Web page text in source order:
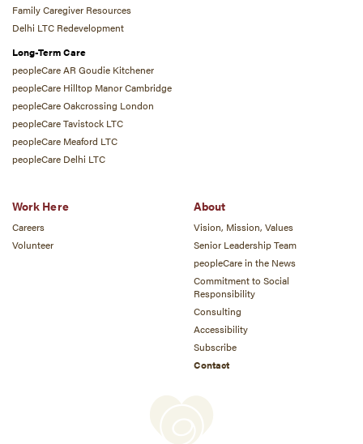
Family Caregiver Resources
Delhi LTC Redevelopment
Long-Term Care
peopleCare AR Goudie Kitchener
peopleCare Hilltop Manor Cambridge
peopleCare Oakcrossing London
peopleCare Tavistock LTC
peopleCare Meaford LTC
peopleCare Delhi LTC
Work Here
Careers
Volunteer
About
Vision, Mission, Values
Senior Leadership Team
peopleCare in the News
Commitment to Social
Responsibility
Consulting
Accessibility
Subscribe
Contact